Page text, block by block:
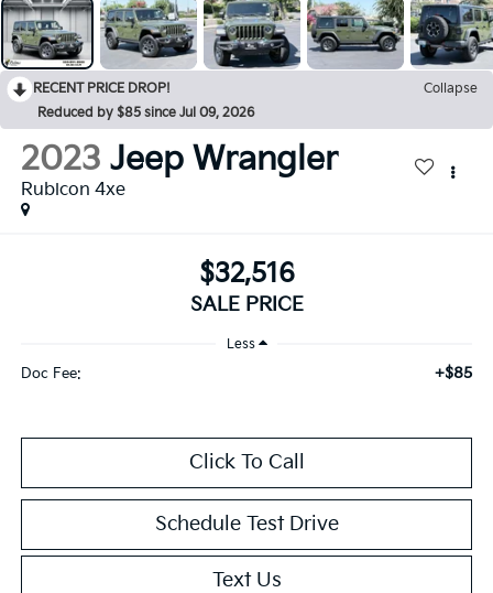
RECENT PRICE DROP!
Collapse
Reduced by $85 since Jul 09, 2026
2023 Jeep Wrangler
Rubicon 4xe
$32,516
SALE PRICE
Less
Doc Fee: +$85
Click To Call
Schedule Test Drive
Text Us